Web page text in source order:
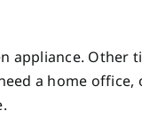
appliance. Other
a home office,